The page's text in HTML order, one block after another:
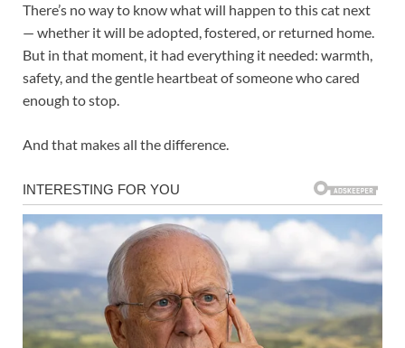
There’s no way to know what will happen to this cat next
— whether it will be adopted, fostered, or returned home.
But in that moment, it had everything it needed: warmth,
safety, and the gentle heartbeat of someone who cared
enough to stop.
And that makes all the difference.